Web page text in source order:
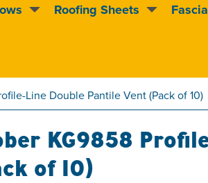
stars
Line Double Pantile Vent (Pack of 10)
KG9858
of 10)
Roofing Sheets